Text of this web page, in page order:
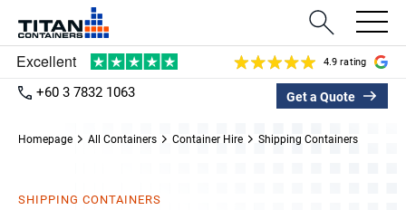
4.9 rating
+60 3 7832 1063 Get a Quote
Homepage All Containers Container Hire Shipping Containers
SHIPPING CONTAINERS